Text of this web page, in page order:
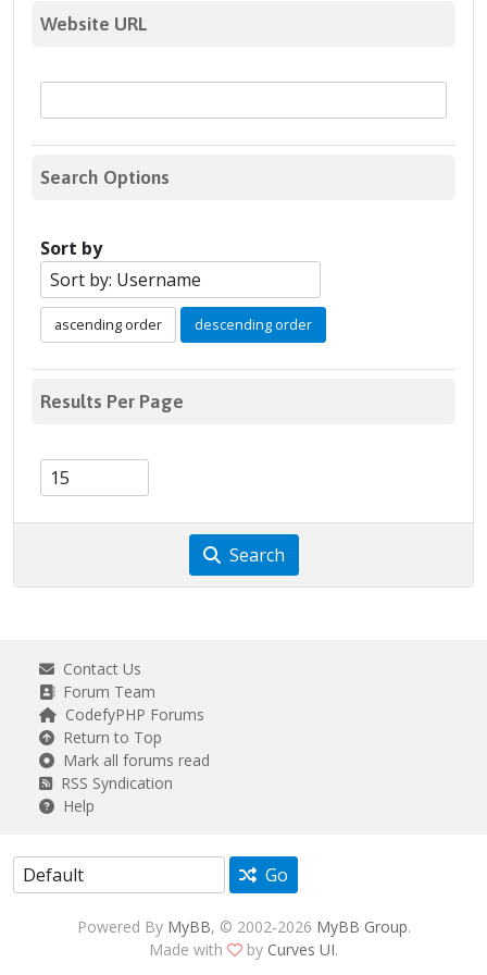
Website URL
Search Options
Sort by
ascending order descending order
Results Per Page
Search
Contact Us
Forum Team
CodefyPHP Forums
Return to Top
Mark all forums read
RSS Syndication
Help
Go
Powered By MyBB, © 2002-2026 MyBB Group.
Made with
by Curves UI.